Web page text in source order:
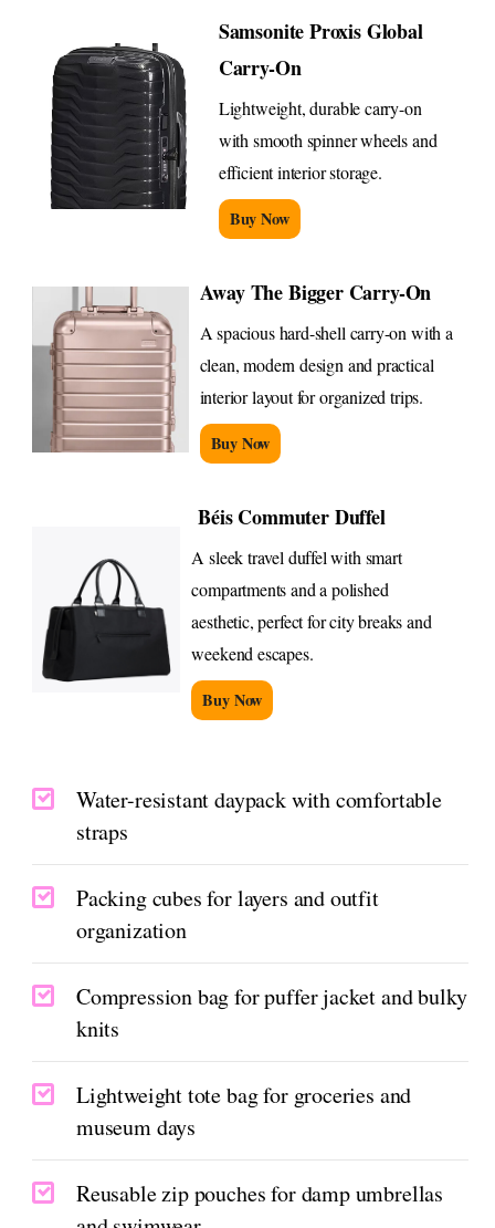
Samsonite Proxis Global
Carry-On
Lightweight, durable carry-on
with smooth spinner wheels and
efficient interior storage.
Buy Now
Away The Bigger Carry-On
A spacious hard-shell carry-on with a
clean, modern design and practical
interior layout for organized trips.
Buy Now
Béis Commuter Duffel
A sleek travel duffel with smart
compartments and a polished
aesthetic, perfect for city breaks and
weekend escapes.
Buy Now
Water-resistant daypack with comfortable
straps
Packing cubes for layers and outfit
organization
Compression bag for puffer jacket and bulky
knits
Lightweight tote bag for groceries and
museum days
Reusable zip pouches for damp umbrellas